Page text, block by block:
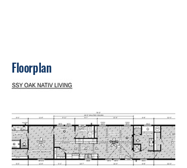
Floorplan